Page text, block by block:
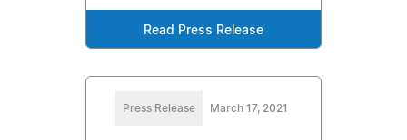
Read Press Release
Press Release March 17, 2021